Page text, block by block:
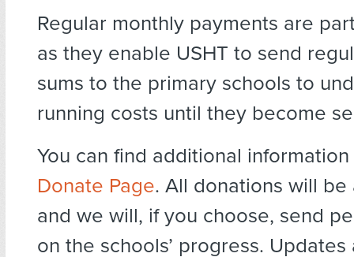
Regular monthly payments are
as they enable USHT to send
sums to the primary schools to
running costs until they become
You can find additional
Donate Page. All donations will
and we will, if you choose, send
on the schools’ progress. Updates